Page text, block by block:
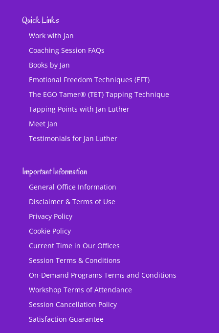
Quick Links
Work with Jan
Coaching Session FAQs
Books by Jan
Emotional Freedom Techniques (EFT)
The EGO Tamer® (TET) Tapping Technique
Tapping Points with Jan Luther
Meet Jan
Testimonials for Jan Luther
Important Information
General Office Information
Disclaimer & Terms of Use
Privacy Policy
Cookie Policy
Current Time in Our Offices
Session Terms & Conditions
On-Demand Programs Terms and Conditions
Workshop Terms of Attendance
Session Cancellation Policy
Satisfaction Guarantee